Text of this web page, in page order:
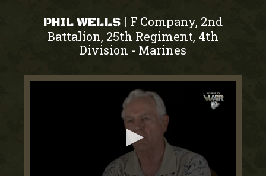
PHIL WELLS | F Company, 2nd
Battalion, 25th Regiment, 4th
Division - Marines